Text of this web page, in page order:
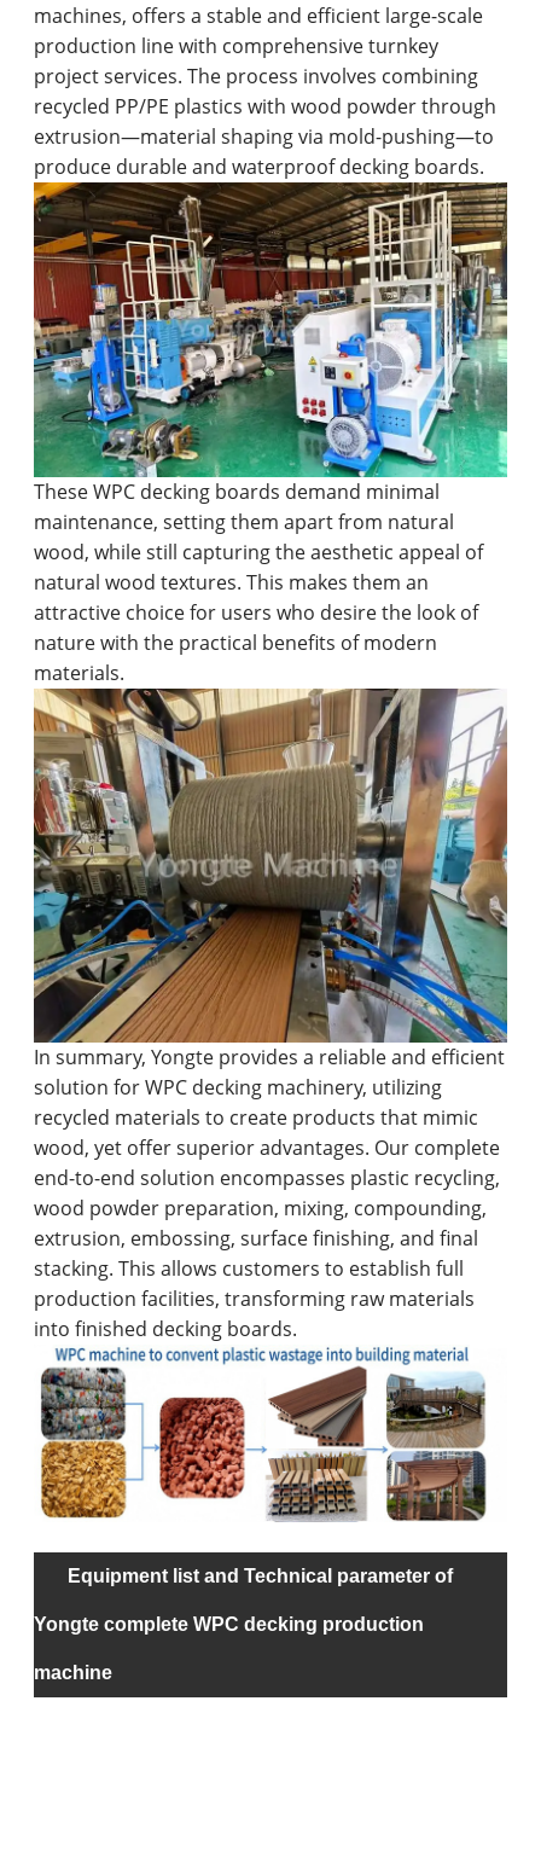
machines, offers a stable and efficient large-scale
production line with comprehensive turnkey
project services. The process involves combining
recycled PP/PE plastics with wood powder through
extrusion—material shaping via mold-pushing—to
produce durable and waterproof decking boards.
These WPC decking boards demand minimal
maintenance, setting them apart from natural
wood, while still capturing the aesthetic appeal of
natural wood textures. This makes them an
attractive choice for users who desire the look of
nature with the practical benefits of modern
materials.
In summary, Yongte provides a reliable and efficient
solution for WPC decking machinery, utilizing
recycled materials to create products that mimic
wood, yet offer superior advantages. Our complete
end-to-end solution encompasses plastic recycling,
wood powder preparation, mixing, compounding,
extrusion, embossing, surface finishing, and final
stacking. This allows customers to establish full
production facilities, transforming raw materials
into finished decking boards.
Equipment list and Technical parameter of
Yongte complete WPC decking production
machine